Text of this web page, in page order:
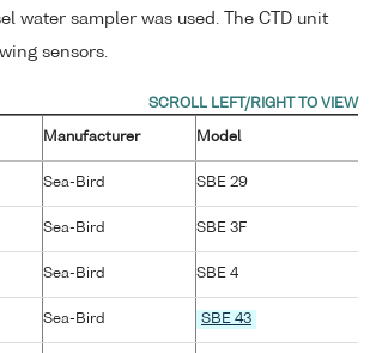
water sampler was used. The CTD unit
sensors.
Manufacturer Model
Sea-Bird SBE 29
Sea-Bird SBE 3F
Sea-Bird SBE 4
Sea-Bird SBE 43